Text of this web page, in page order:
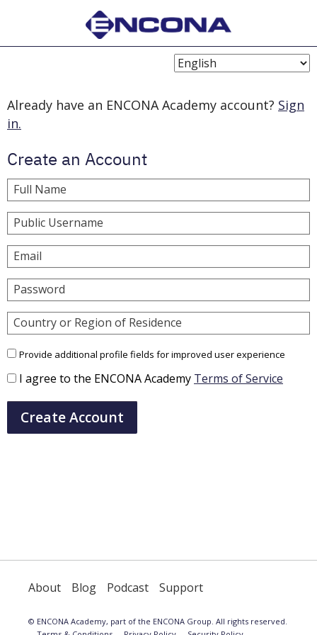
Choose
Already have an ENCONA Academy account? Sign
in.
Create an Account
Full Name
Public Username
Email
Password
Country or Region of Residence
Provide additional profile fields for improved user experience
I agree to the ENCONA Academy Terms of Service
Create Account
About Blog Podcast Support
© ENCONA Academy, part of the ENCONA Group. All rights reserved.